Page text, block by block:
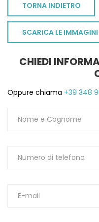
TORNA INDIETRO
SCARICA LE IMMAGINI
CHIEDI
Oppure chiama +39 348